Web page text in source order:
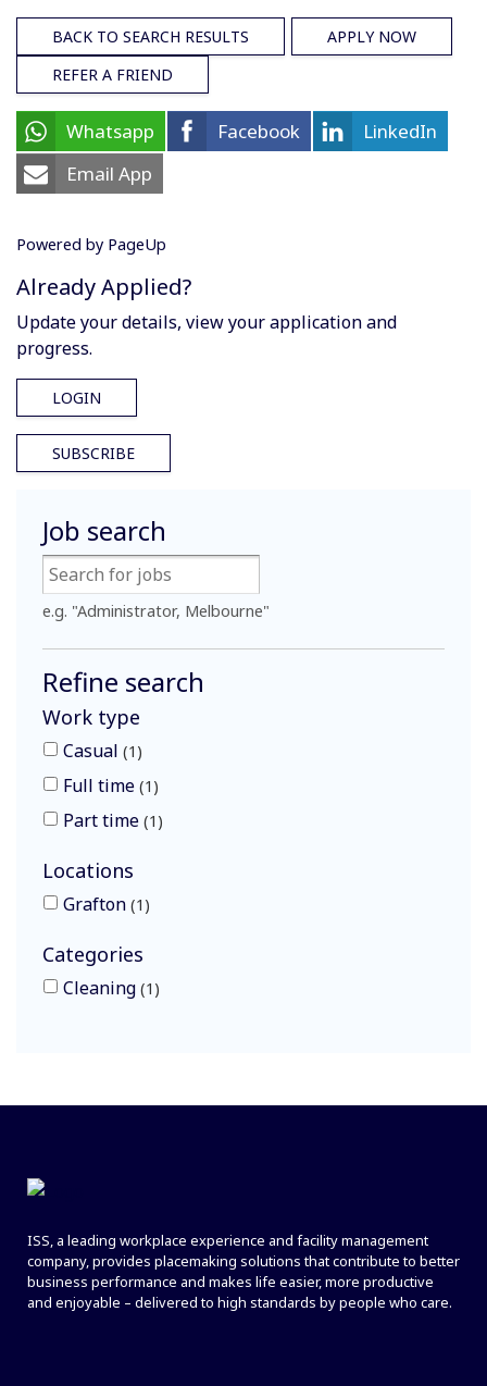
Already Applied?
Update your details, view your application and
progress.
LOGIN
SUBSCRIBE
Job search
e.g. "Administrator, Melbourne"
Refine search
Work type
Casual 1
Full time 1
Part time 1
Locations
Grafton 1
Categories
Cleaning 1
BACK TO SEARCH RESULTS
APPLY NOW
REFER A FRIEND
Whatsapp Facebook
LinkedIn
Email App
Powered by PageUp
ISS, a leading workplace experience and facility management
company, provides placemaking solutions that contribute to better
business performance and makes life easier, more productive
and enjoyable – delivered to high standards by people who care.